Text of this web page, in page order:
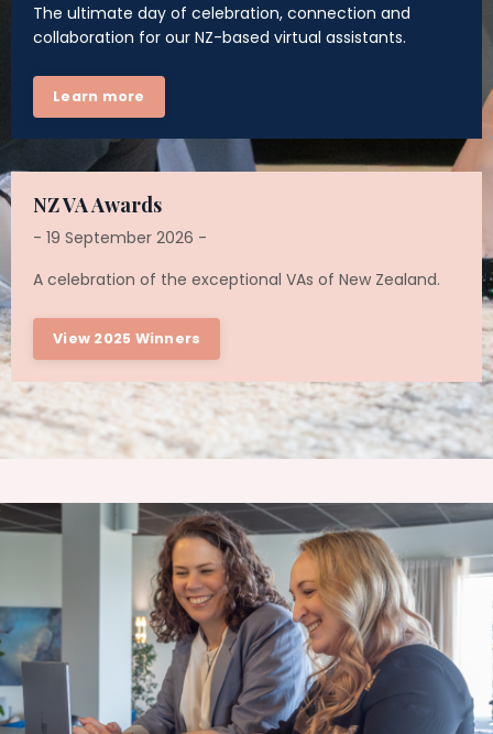
The ultimate day of celebration, connection and
collaboration for our NZ-based virtual assistants.
Learn more
NZ VA Awards
- 19 September 2026 -
A celebration of the exceptional VAs of New Zealand.
View 2025 Winners